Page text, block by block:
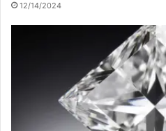
12/14/2024